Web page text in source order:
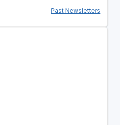
Past Newsletters